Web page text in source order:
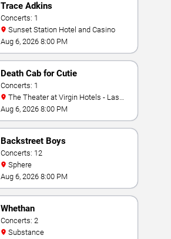
Trace Adkins
Concerts: 1
Sunset Station Hotel and Casino
Aug 6, 2026 8:00 PM
Death Cab for Cutie
Concerts: 1
Vegas
Aug 6, 2026 8:00 PM
Backstreet Boys
Concerts: 12
Sphere
Aug 6, 2026 8:00 PM
Whethan
Concerts: 2
Substance